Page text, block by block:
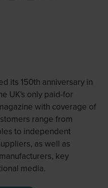
its 150th anniversary in
UK's only paid-for
with coverage of
range from
to independent
as well as
key
media.